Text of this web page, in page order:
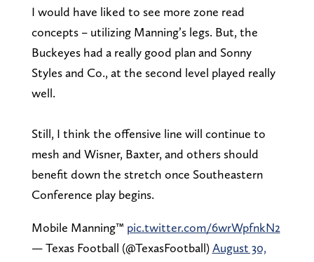
I would have liked to see more zone read
concepts – utilizing Manning’s legs. But, the
Buckeyes had a really good plan and Sonny
Styles and Co., at the second level played really
well.
Still, I think the offensive line will continue to
mesh and Wisner, Baxter, and others should
benefit down the stretch once Southeastern
Conference play begins.
Mobile Manning™️ pic.twitter.com/6wrWpfnkN2
— Texas Football (@TexasFootball)August 30,